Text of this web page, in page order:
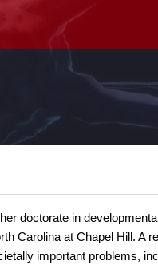
doctorate in
Carolina at Chapel Hill. A
important problems,